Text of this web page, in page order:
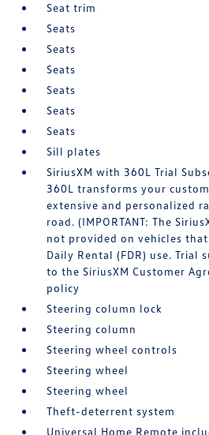
Seat trim
Seats
Seats
Seats
Seats
Seats
Seats
Sill plates
SiriusXM with 360L Trial
360L transforms your
extensive and personalized
road. (IMPORTANT: The
not provided on vehicles
Daily Rental (FDR) use. Trial
to the SiriusXM Customer
policy
Steering column lock
Steering column
Steering wheel controls
Steering wheel
Steering wheel
Theft-deterrent system
Universal Home Remote